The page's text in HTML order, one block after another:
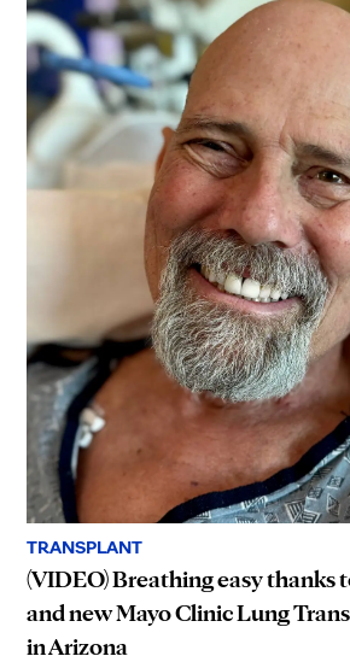
TRANSPLANT
(VIDEO) Breathing easy thanks
and new Mayo Clinic Lung
in Arizona